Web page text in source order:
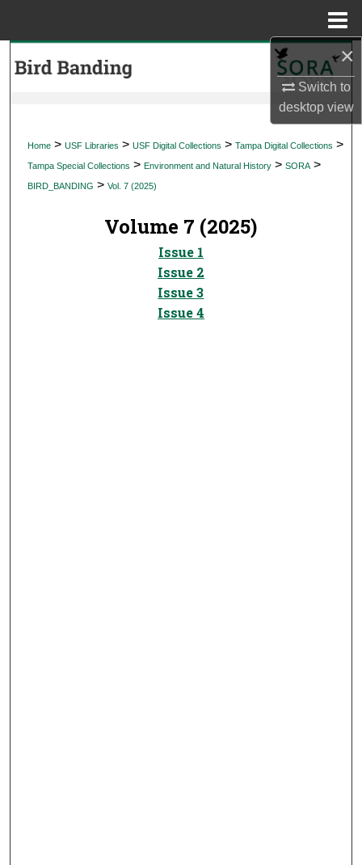
×
Switch to
desktopview
My Account
Digital Commons Network™
Home > USF Libraries > USF Digital Collections > Tampa Digital Collections >
Tampa Special Collections > Environment and Natural History > SORA >
BIRD_BANDING > Vol. 7 (2025)
Volume 7 (2025)
Issue 1
Issue 2
Issue 3
Issue 4